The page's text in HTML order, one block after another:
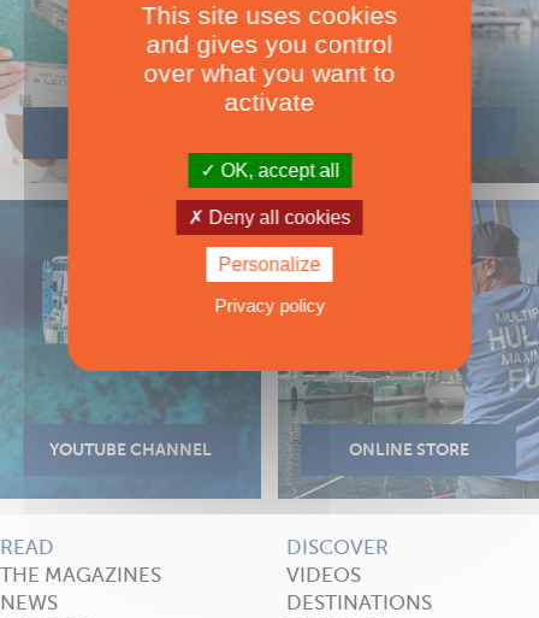
READ
THE MAGAZINES
NEWS
DISCOVER
VIDEOS
DESTINATIONS
This site uses cookies
and gives you control
over what you want to
activate
OK, accept all
Deny all cookies
Personalize
Privacy policy